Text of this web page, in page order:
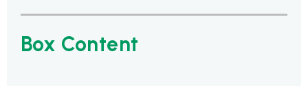
Box Content